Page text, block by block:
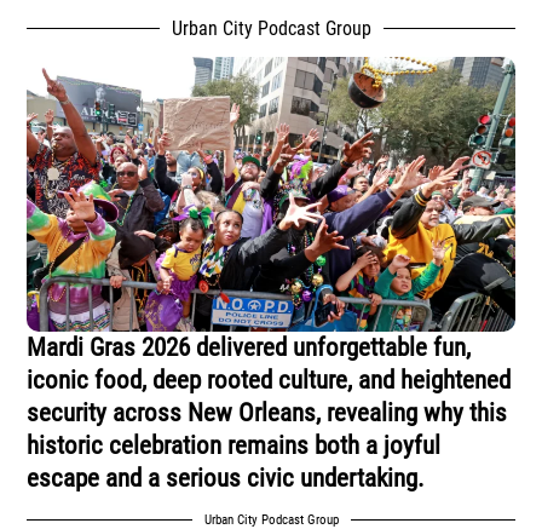
Urban City Podcast Group
Mardi Gras 2026 delivered unforgettable fun,
iconic food, deep rooted culture, and heightened
security across New Orleans, revealing why this
historic celebration remains both a joyful
escape and a serious civic undertaking.
Urban City Podcast Group